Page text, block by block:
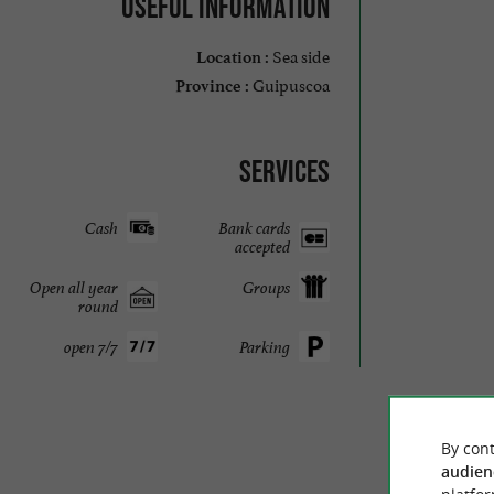
Location : Sea side
Province : Guipuscoa
Services
Bank cards
accepted
Cash
Groups
Open all year
round
Parking
open 7/7
By